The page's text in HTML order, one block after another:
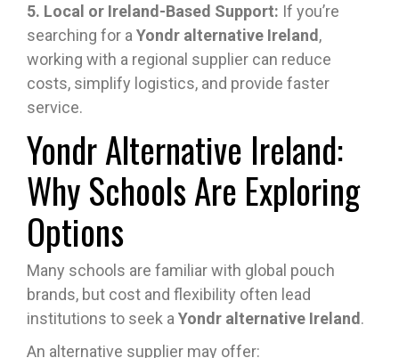
5. Local or Ireland-Based Support: If you’re
searching for a Yondr alternative Ireland,
working with a regional supplier can reduce
costs, simplify logistics, and provide faster
service.
Yondr Alternative Ireland:
Why Schools Are Exploring
Options
Many schools are familiar with global pouch
brands, but cost and flexibility often lead
institutions to seek a Yondr alternative Ireland.
An alternative supplier may offer: